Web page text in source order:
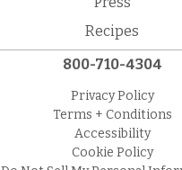
Recipes
800-710-4304
Privacy Policy
Terms + Conditions
Accessibility
Cookie Policy